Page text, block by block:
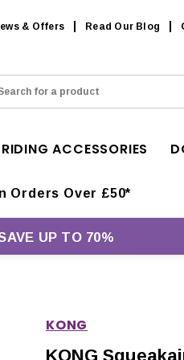
& Offers Read Our Blog
RIDING ACCESSORIES
Orders Over £50*
UP TO 70%
KONG
KONG